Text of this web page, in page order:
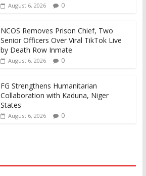
August 6, 2026 0
NCOS Removes Prison Chief, Two
Senior Officers Over Viral TikTok Live
by Death Row Inmate
August 6, 2026 0
FG Strengthens Humanitarian
Collaboration with Kaduna, Niger
States
August 6, 2026 0